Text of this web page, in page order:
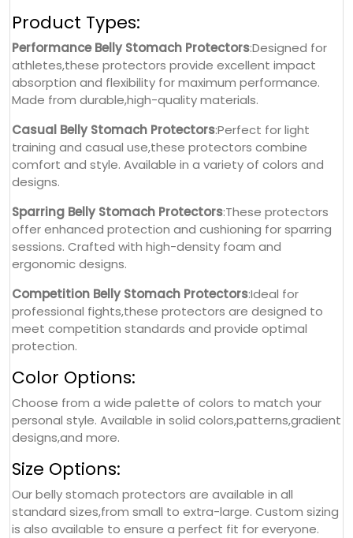
Product Types:
Performance Belly Stomach Protectors:Designed for
athletes,these protectors provide excellent impact
absorption and flexibility for maximum performance.
Made from durable,high-quality materials.
Casual Belly Stomach Protectors:Perfect for light
training and casual use,these protectors combine
comfort and style. Available in a variety of colors and
designs.
Sparring Belly Stomach Protectors:These protectors
offer enhanced protection and cushioning for sparring
sessions. Crafted with high-density foam and
ergonomic designs.
Competition Belly Stomach Protectors:Ideal for
professional fights,these protectors are designed to
meet competition standards and provide optimal
protection.
Color Options:
Choose from a wide palette of colors to match your
personal style. Available in solid colors,patterns,gradient
designs,and more.
Size Options:
Our belly stomach protectors are available in all
standard sizes,from small to extra-large. Custom sizing
is also available to ensure a perfect fit for everyone.